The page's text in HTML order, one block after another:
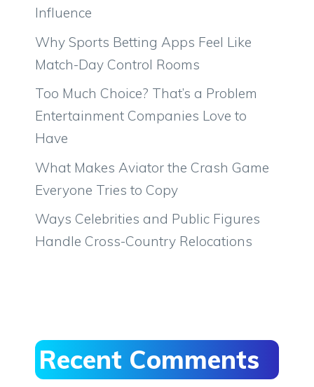
Influence
Why Sports Betting Apps Feel Like
Match-Day Control Rooms
Too Much Choice? That’s a Problem
Entertainment Companies Love to
Have
What Makes Aviator the Crash Game
Everyone Tries to Copy
Ways Celebrities and Public Figures
Handle Cross-Country Relocations
Recent Comments